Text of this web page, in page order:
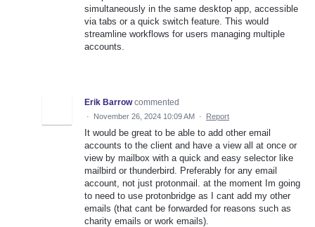
simultaneously in the same desktop app, accessible
via tabs or a quick switch feature. This would
streamline workflows for users managing multiple
accounts.
Erik Barrow commented
· November 26, 2024 10:09 AM · Report
It would be great to be able to add other email
accounts to the client and have a view all at once or
view by mailbox with a quick and easy selector like
mailbird or thunderbird. Preferably for any email
account, not just protonmail. at the moment Im going
to need to use protonbridge as I cant add my other
emails (that cant be forwarded for reasons such as
charity emails or work emails).